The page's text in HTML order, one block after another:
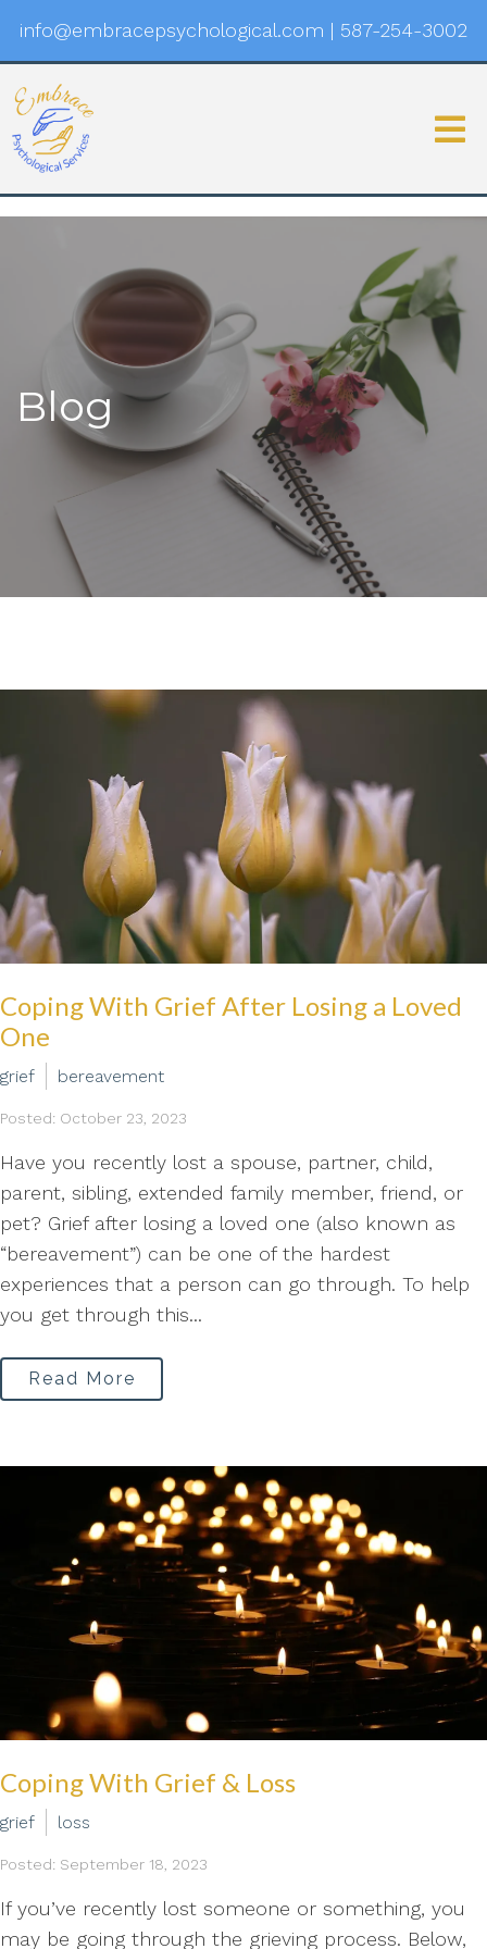
info@embracepsychological.com | 587-254-3002
Blog
Coping With Grief After Losing a Loved
One
grief bereavement
Posted: October 23, 2023
Have you recently lost a spouse, partner, child,
parent, sibling, extended family member, friend, or
pet? Grief after losing a loved one (also known as
“bereavement”) can be one of the hardest
experiences that a person can go through. To help
you get through this...
Read More
Coping With Grief & Loss
grief loss
Posted: September 18, 2023
If you’ve recently lost someone or something, you
may be going through the grieving process. Below,